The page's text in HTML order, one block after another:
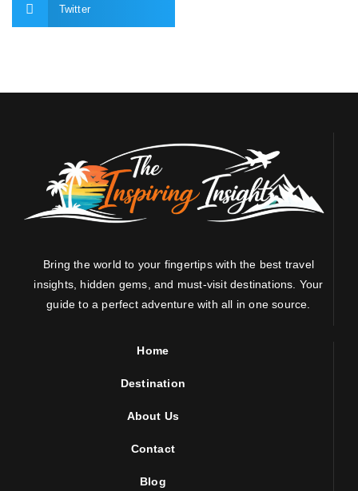
Twitter
Bring the world to your fingertips with the best travel
insights, hidden gems, and must-visit destinations. Your
guide to a perfect adventure with all in one source.
Home
Destination
About Us
Contact
Blog